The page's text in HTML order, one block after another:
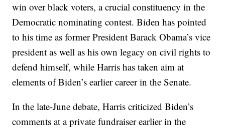
win over black voters, a crucial constituency in the
Democratic nominating contest. Biden has pointed
to his time as former President Barack Obama’s vice
president as well as his own legacy on civil rights to
defend himself, while Harris has taken aim at
elements of Biden’s earlier career in the Senate.
In the late-June debate, Harris criticized Biden’s
comments at a private fundraiser earlier in the